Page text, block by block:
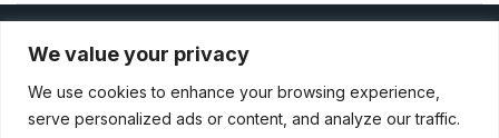
We value your privacy
We use cookies to enhance your browsing experience,
serve personalized ads or content, and analyze our traffic.
Terms And Conditions